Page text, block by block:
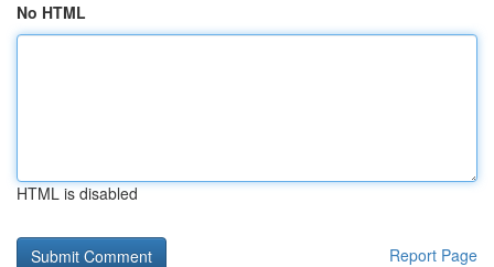
No HTML
HTML is disabled
Report Page